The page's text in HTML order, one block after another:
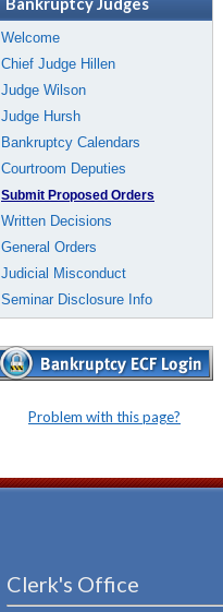
Bankruptcy Judges
Welcome
Chief Judge Hillen
Judge Wilson
Judge Hursh
Bankruptcy Calendars
Courtroom Deputies
Submit Proposed Orders
Written Decisions
General Orders
Judicial Misconduct
Seminar Disclosure Info
Problem with this page?
Clerk's Office